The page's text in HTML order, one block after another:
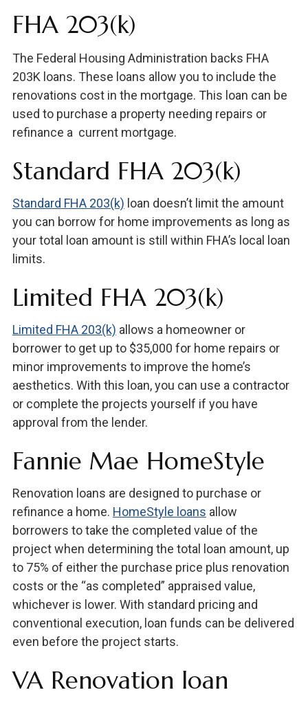
FHA 203(k)
The Federal Housing Administration backs FHA
203K loans. These loans allow you to include the
renovations cost in the mortgage. This loan can be
used to purchase a property needing repairs or
refinance a current mortgage.
Standard FHA 203(k)
Standard FHA 203(k) loan doesn’t limit the amount
you can borrow for home improvements as long as
your total loan amount is still within FHA’s local loan
limits.
Limited FHA 203(k)
Limited FHA 203(k) allows a homeowner or
borrower to get up to $35,000 for home repairs or
minor improvements to improve the home’s
aesthetics. With this loan, you can use a contractor
or complete the projects yourself if you have
approval from the lender.
Fannie Mae HomeStyle
Renovation loans are designed to purchase or
refinance a home. HomeStyle loans allow
borrowers to take the completed value of the
project when determining the total loan amount, up
to 75% of either the purchase price plus renovation
costs or the “as completed” appraised value,
whichever is lower. With standard pricing and
conventional execution, loan funds can be delivered
even before the project starts.
VA Renovation loan